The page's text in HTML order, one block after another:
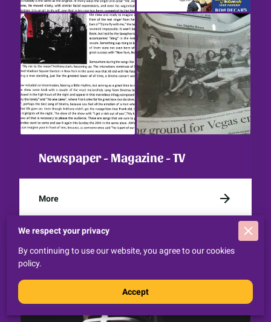
Newspaper - Magazine - TV
More
We respect your privacy
By continuing to use our website, you agree to our cookies
policy.
Accept